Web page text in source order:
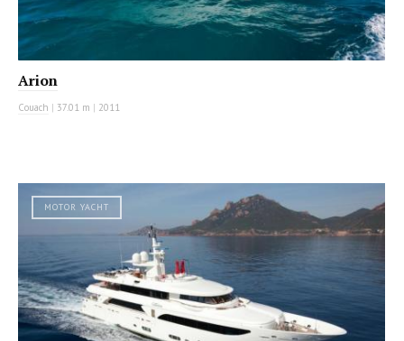
Arion
Couach | 37.01 m | 2011
MOTOR YACHT